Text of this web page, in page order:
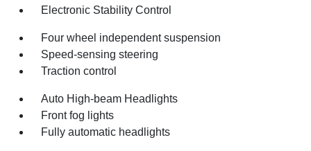
Electronic Stability Control
Four wheel independent suspension
Speed-sensing steering
Traction control
Auto High-beam Headlights
Front fog lights
Fully automatic headlights